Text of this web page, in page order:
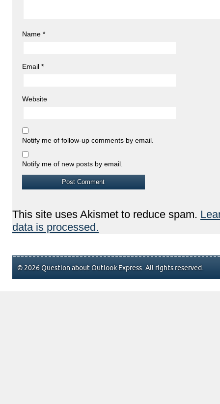
Name *
Email *
Website
Notify me of follow-up comments by email.
Notify me of new posts by email.
This site uses Akismet to reduce spam.
data is processed.
© 2026 Question about Outlook Express. All rights reserved.